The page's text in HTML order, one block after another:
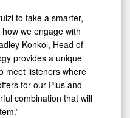
to take a smarter,
we engage with
Konkol, Head of
provides a unique
meet listeners where
for our Plus and
combination that will